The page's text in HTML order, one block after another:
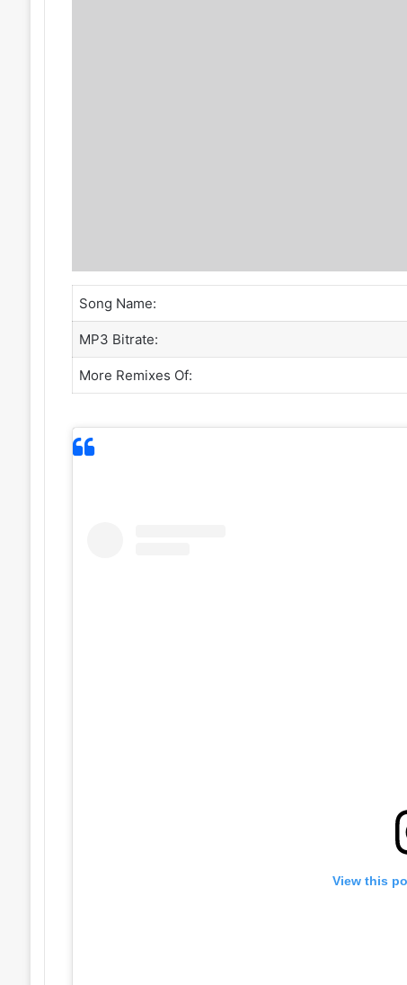
Song Name:
MP3 Bitrate:
More Remixes Of:
View this